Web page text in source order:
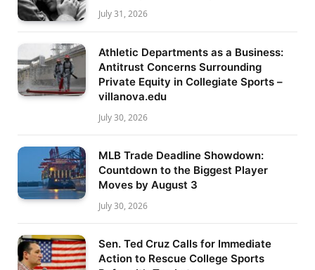
July 31, 2026
Athletic Departments as a Business:
Antitrust Concerns Surrounding
Private Equity in Collegiate Sports –
villanova.edu
July 30, 2026
MLB Trade Deadline Showdown:
Countdown to the Biggest Player
Moves by August 3
July 30, 2026
Sen. Ted Cruz Calls for Immediate
Action to Rescue College Sports